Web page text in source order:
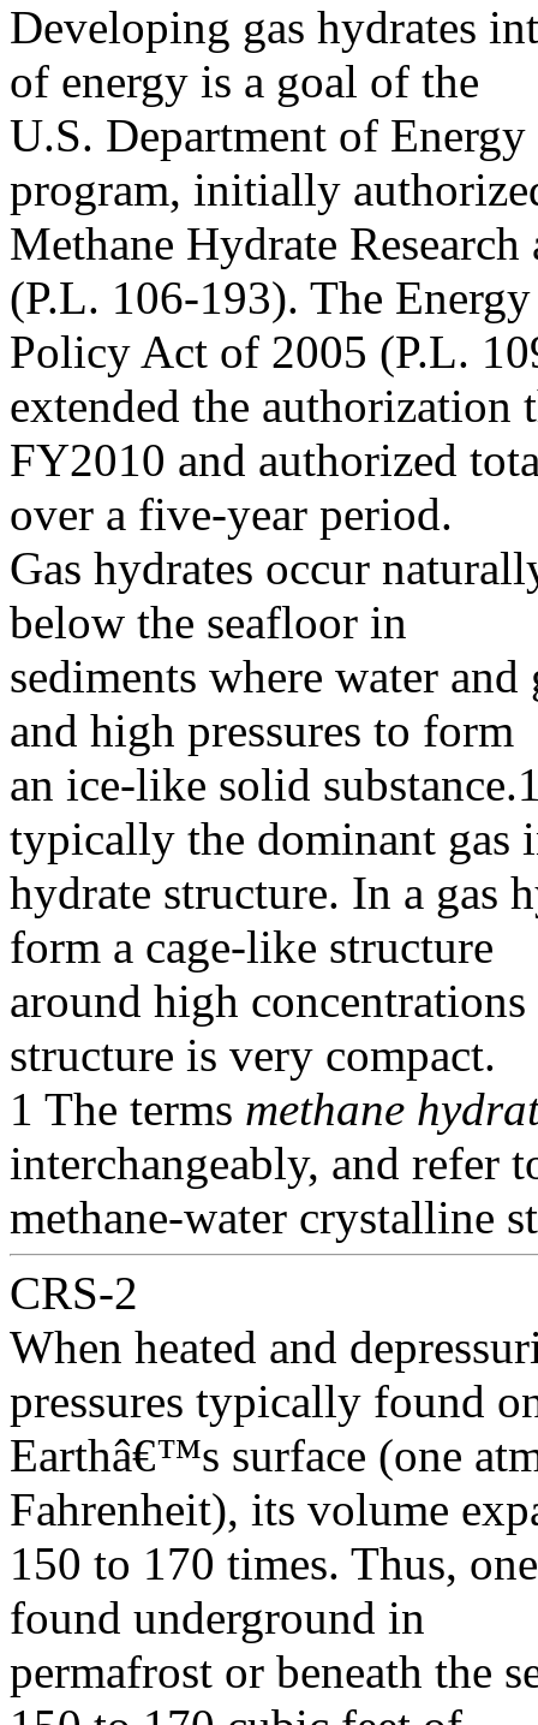
Developing gas hydrates
of energy is a goal of the
U.S. Department of
program, initially
Methane Hydrate
(P.L. 106-193). The Energy
Policy Act of 2005 (P.L.
extended the authorization
FY2010 and authorized
over a five-year period.
Gas hydrates occur
below the seafloor in
sediments where water
and high pressures to form
an ice-like solid
typically the dominant gas
hydrate structure. In a gas
form a cage-like structure
around high
structure is very compact.
1 The terms methane
interchangeably, and refer
methane-water crystalline
CRS-2
When heated and
pressures typically found
Earthâ€™s surface (one
Fahrenheit), its volume
150 to 170 times. Thus,
found underground in
permafrost or beneath the